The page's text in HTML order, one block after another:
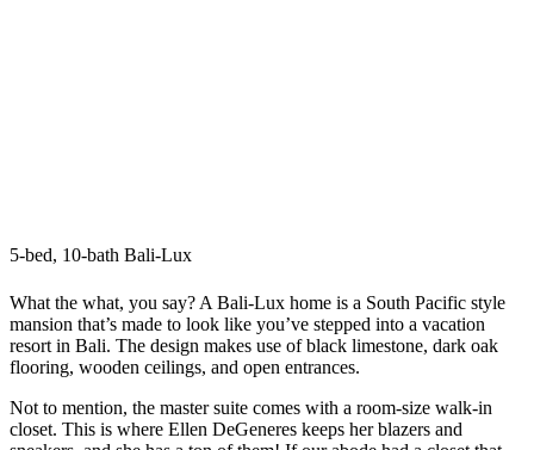
5-bed, 10-bath Bali-Lux
What the what, you say? A Bali-Lux home is a South Pacific style
mansion that’s made to look like you’ve stepped into a vacation
resort in Bali. The design makes use of black limestone, dark oak
flooring, wooden ceilings, and open entrances.
Not to mention, the master suite comes with a room-size walk-in
closet. This is where Ellen DeGeneres keeps her blazers and